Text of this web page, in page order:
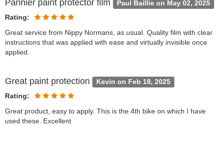
Pannier paint protector film Paul Baillie on May 02, 2025
Rating:
Great service from Nippy Normans, as usual. Quality film with clear
instructions that was applied with ease and virtually invisible once
applied.
Great paint protection Kevin on Feb 18, 2025
Rating:
Great product, easy to apply. This is the 4th bike on which I have
used these. Excellent